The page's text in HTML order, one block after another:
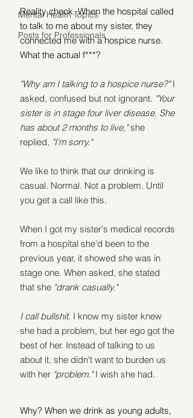
Mental Health Topics
Posts for Professionals
Reality check. When the hospital called
to talk to me about my sister, they
connected me with a hospice nurse.
What the actual f***?
"Why am I talking to a hospice nurse?" I
asked, confused but not ignorant. "Your
sister is in stage four liver disease. She
has about 2 months to live," she
replied, "I'm sorry."
We like to think that our drinking is
casual. Normal. Not a problem. Until
you get a call like this.
When I got my sister's medical records
from a hospital she'd been to the
previous year, it showed she was in
stage one. When asked, she stated
that she "drank casually."
I call bullshit. I know my sister knew
she had a problem, but her ego got the
best of her. Instead of talking to us
about it, she didn't want to burden us
with her "problem." I wish she had.
Why? When we drink as young adults,